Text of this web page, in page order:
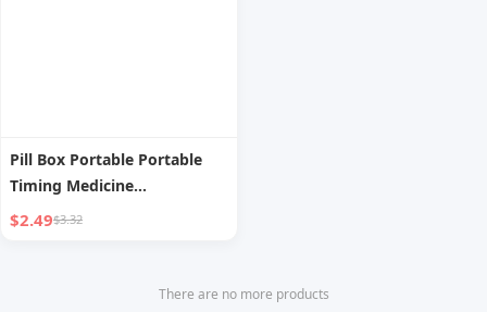
Pill Box Portable Portable
Timing Medicine
Compartment Box Sealed
$2.49$3.32
There are no more products